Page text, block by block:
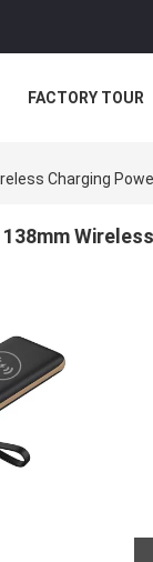
FACTORY TOUR
Charging